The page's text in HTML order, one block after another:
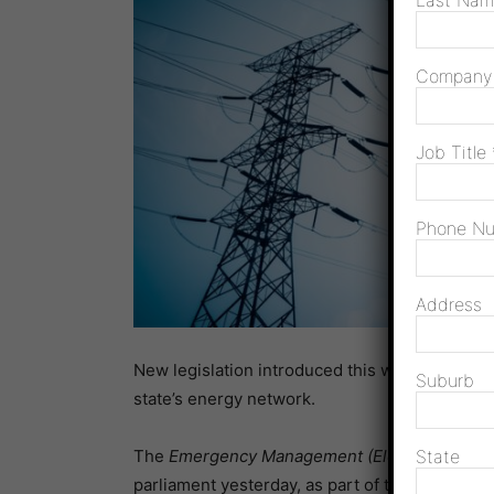
New legislation introduced this week will
state’s energy network.
The Emergency Management (Electricity
parliament yesterday, as part of the
Company
Job Title
Phone
Address
Suburb
State